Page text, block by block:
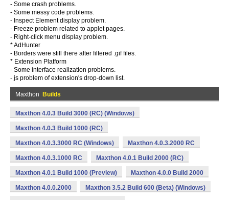
- Some crash problems.
- Some messy code problems.
- Inspect Element display problem.
- Freeze problem related to applet pages.
- Right-click menu display problem.
* AdHunter
- Borders were still there after filtered .gif files.
* Extension Platform
- Some interface realization problems.
- js problem of extension's drop-down list.
Maxthon Builds
Maxthon 4.0.3 Build 3000 (RC) (Windows)
Maxthon 4.0.3 Build 1000 (RC)
Maxthon 4.0.3.3000 RC (Windows) Maxthon 4.0.3.2000 RC
Maxthon 4.0.3.1000 RC Maxthon 4.0.1 Build 2000 (RC)
Maxthon 4.0.1 Build 1000 (Preview) Maxthon 4.0.0 Build 2000
Maxthon 4.0.0.2000 Maxthon 3.5.2 Build 600 (Beta) (Windows)